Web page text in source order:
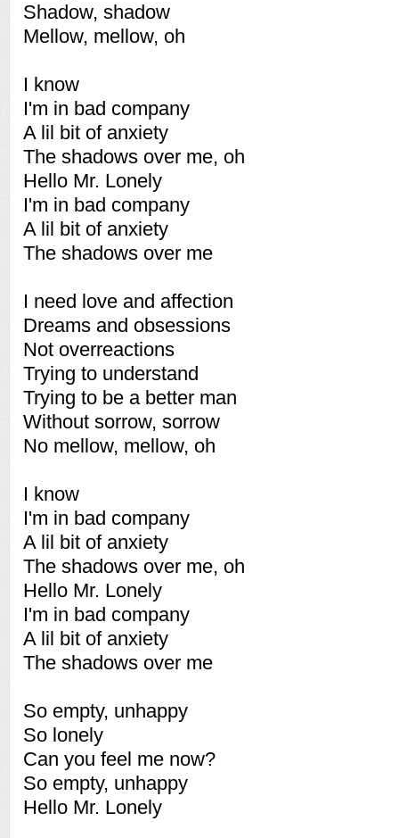
Shadow, shadow
Mellow, mellow, oh
I know
I'm in bad company
A lil bit of anxiety
The shadows over me, oh
Hello Mr. Lonely
I'm in bad company
A lil bit of anxiety
The shadows over me
I need love and affection
Dreams and obsessions
Not overreactions
Trying to understand
Trying to be a better man
Without sorrow, sorrow
No mellow, mellow, oh
I know
I'm in bad company
A lil bit of anxiety
The shadows over me, oh
Hello Mr. Lonely
I'm in bad company
A lil bit of anxiety
The shadows over me
So empty, unhappy
So lonely
Can you feel me now?
So empty, unhappy
Hello Mr. Lonely